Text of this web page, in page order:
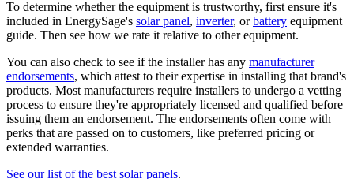
To determine whether the equipment is trustworthy, first ensure it's
included in EnergySage's solar panel, inverter, orbattery equipment
guide. Then see how we rate it relative to other equipment.
You can also check to see if the installer has any manufacturer
endorsements, which attest to their expertise in installing that brand's
products. Most manufacturers require installers to undergo a vetting
process to ensure they're appropriately licensed and qualified before
issuing them an endorsement. The endorsements often come with
perks that are passed on to customers, like preferred pricing or
extended warranties.
See our list of the best solar panels.